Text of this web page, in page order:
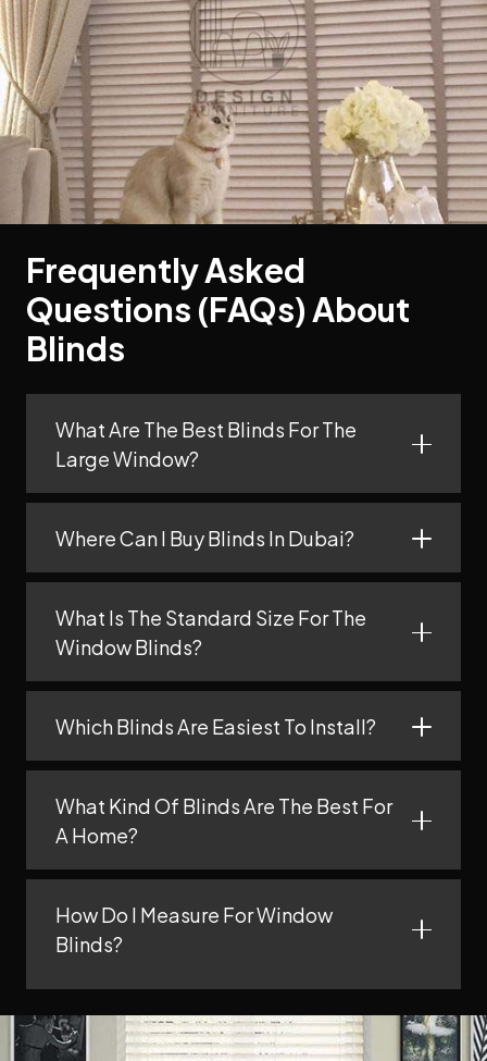
Frequently Asked
Questions (FAQs) About
Blinds
What Are The Best Blinds For The
Large Window?
Where Can I Buy Blinds In Dubai?
What Is The Standard Size For The
Window Blinds?
Which Blinds Are Easiest To Install?
What Kind Of Blinds Are The Best For
A Home?
How Do I Measure For Window
Blinds?